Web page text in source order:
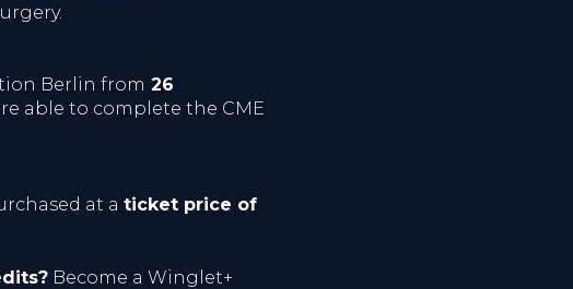
Berlin from 26
able to complete the CME
at a ticket price of
Become a Winglet+